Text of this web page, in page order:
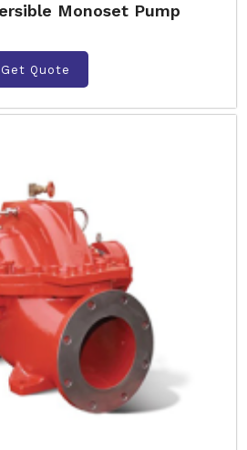
Monoset Pump
Get Quote